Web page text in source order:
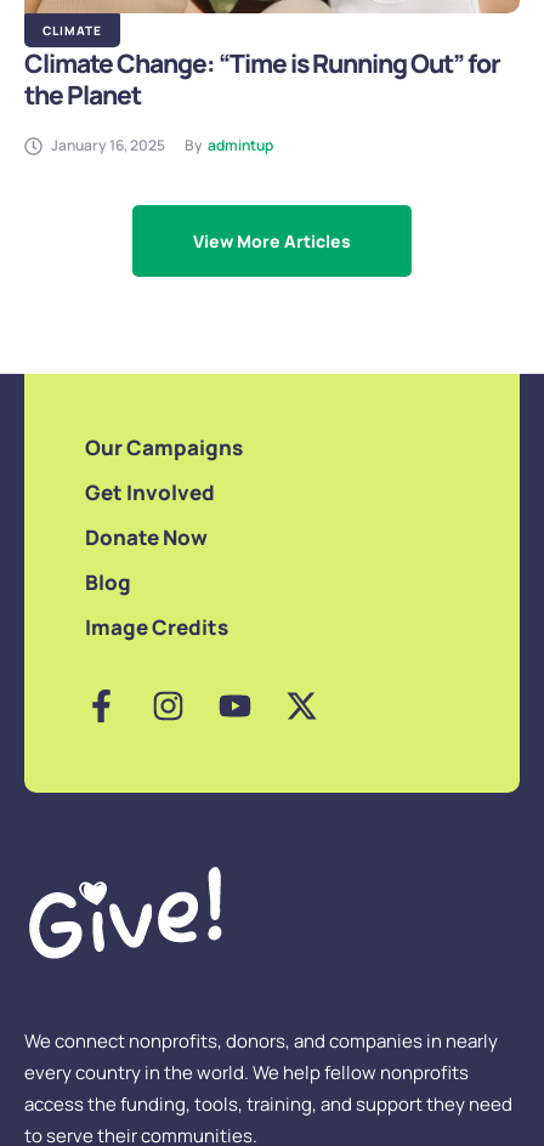
CLIMATE
Climate Change: “Time is Running Out” for
the Planet
January 16, 2025 By admintup
View More Articles
We connect nonprofits, donors, and companies in nearly
every country in the world. We help fellow nonprofits
access the funding, tools, training, and support they need
to serve their communities.
Our Campaigns
Get Involved
Donate Now
Blog
Image Credits